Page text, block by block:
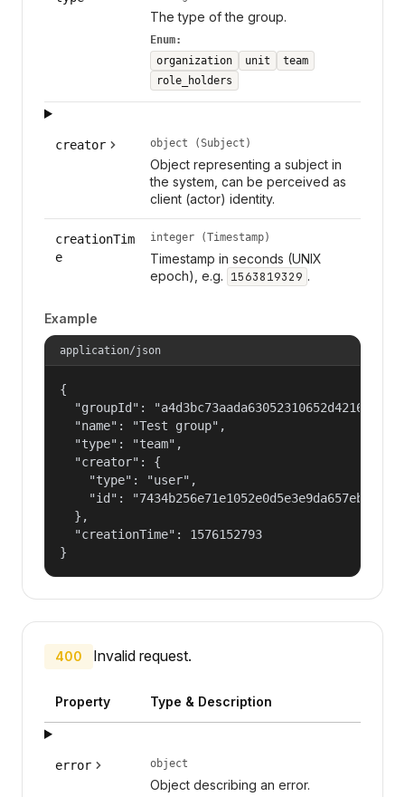
The type of the group.
Enum:
organization
unit
team
role_holders
creator object (Subject)
Object representing a subject in
the system, can be perceived as
client (actor) identity.
creationTim
e
integer (Timestamp)
Timestamp in seconds (UNIX
epoch), e.g. 1563819329 .
Example
application/json
{
"groupId":
  "name": "Test group",
  "type": "team",
  "creator": {
    "type": "user",
    "id": "7434b256e71e1052e0d5e3e9da657ebf"
  },
  "creationTime": 1576152793
}
400 Invalid request.
Property Type & Description
error object
Object describing an error.